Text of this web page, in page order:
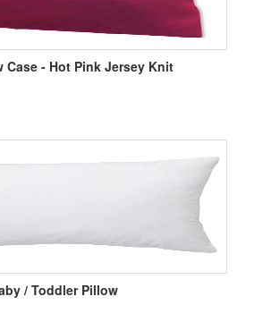
Case - Hot Pink Jersey Knit
/ Toddler Pillow